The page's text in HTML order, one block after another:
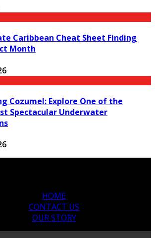
Caribbean Cheat Sheet Finding
Month
Cozumel: Explore One of the
Spectacular Underwater
HOME
CONTACT US
OUR STORY